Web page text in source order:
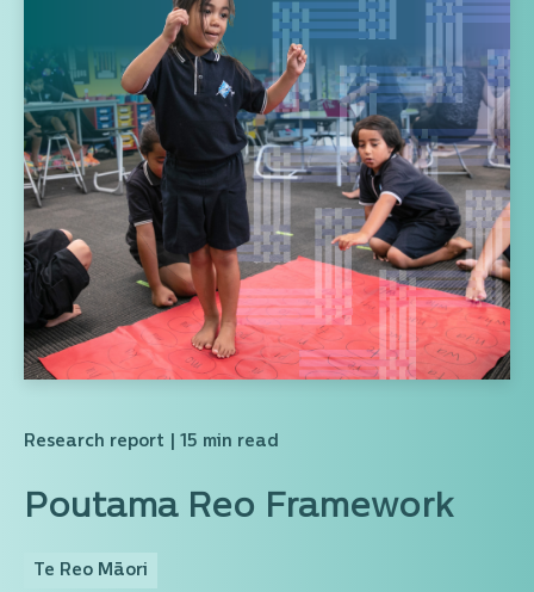
Research report | 15 min read
Poutama Reo Framework
Te Reo Māori